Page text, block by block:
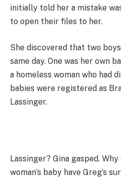
initially told her a mistake
to open their files to her.
She discovered that two
same day. One was her own
a homeless woman who had
babies were registered as
Lassinger.
Lassinger? Gina gasped.
woman’s baby have Greg’s